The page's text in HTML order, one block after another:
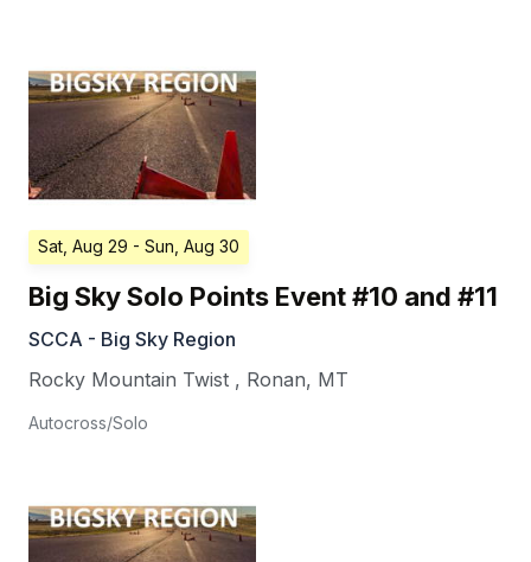
Sat, Aug 29 - Sun, Aug 30
Big Sky Solo Points Event #10 and #11
SCCA - Big Sky Region
Rocky Mountain Twist , Ronan, MT
Autocross/Solo